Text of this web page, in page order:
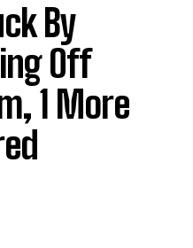
By
Off
1 More